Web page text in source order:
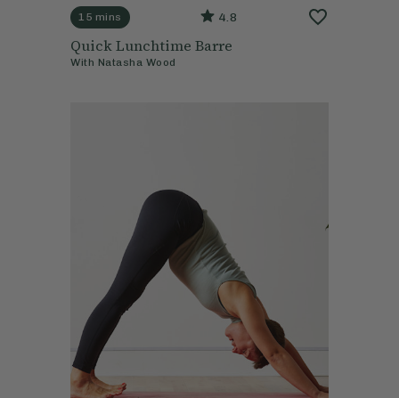
15 mins 4.8
Quick Lunchtime Barre
With Natasha Wood